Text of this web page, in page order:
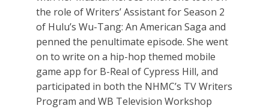
the role of Writers’ Assistant for Season 2
of Hulu’s Wu-Tang: An American Saga and
penned the penultimate episode. She went
on to write on a hip-hop themed mobile
game app for B-Real of Cypress Hill, and
participated in both the NHMC’s TV Writers
Program and WB Television Workshop